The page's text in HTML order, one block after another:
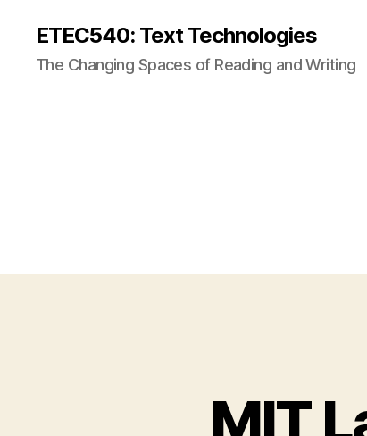
ETEC540: Text Technologies
The Changing Spaces of Reading and Writing
MIT